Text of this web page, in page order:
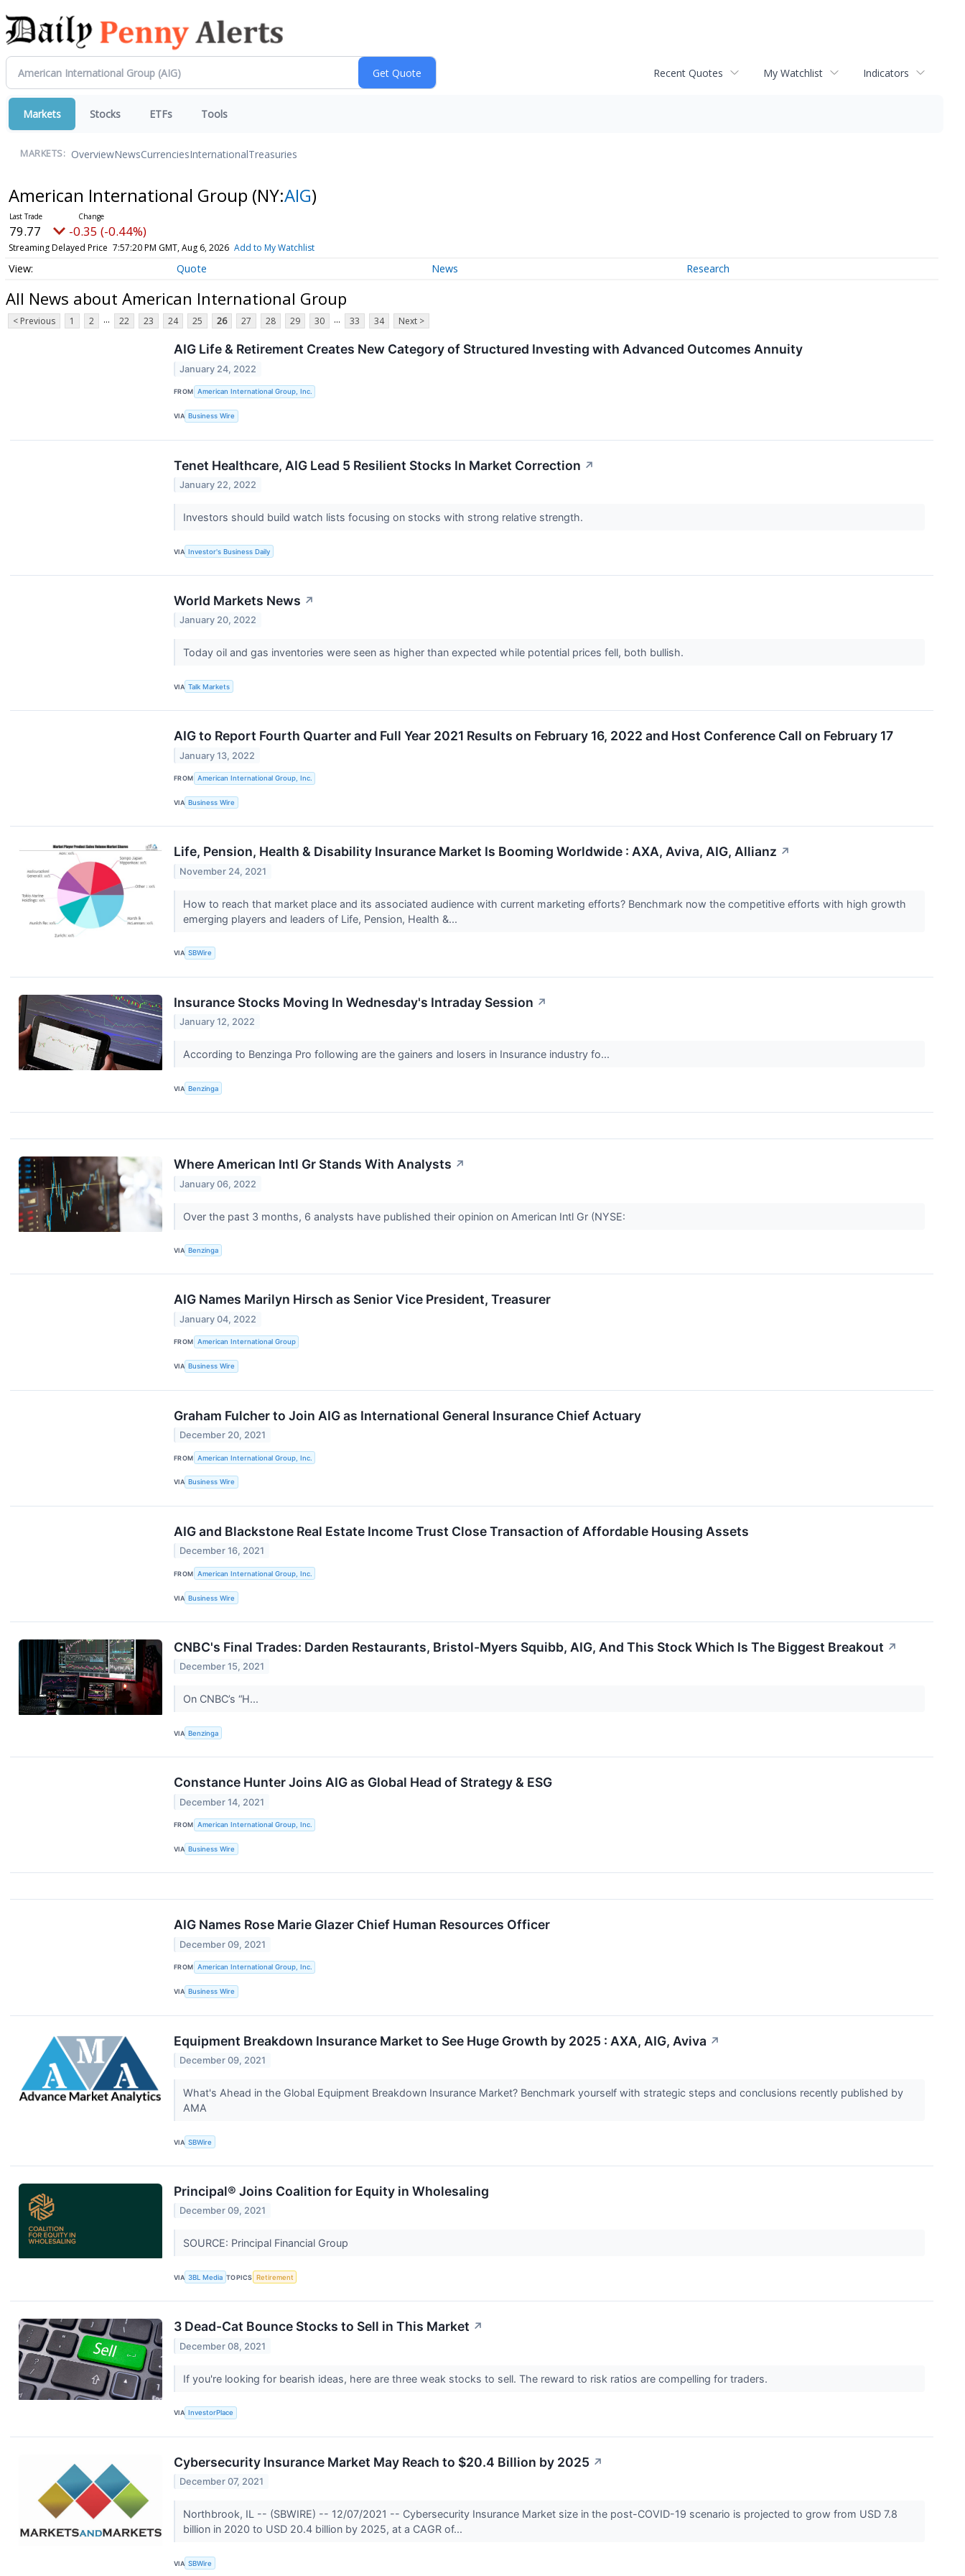
Recent Quotes My Watchlist Indicators
Markets Stocks ETFs Tools
MARKETS: OverviewNewsCurrenciesInternationalTreasuries
American International Group (NY:AIG)
79.77 -0.35 (-0.44%)
Streaming Delayed Price 7:57:20 PM GMT, Aug 6, 2026 Add to My Watchlist
Quote News Research
All News about American International Group
< Previous 1 2 ... 22 23 24 25 26 27 28 29 30 ... 33 34 Next >
AIG Life & Retirement Creates New Category of Structured Investing with Advanced Outcomes Annuity
January 24, 2022
FROM American International Group, Inc.
VIA Business Wire
Tenet Healthcare, AIG Lead 5 Resilient Stocks In Market Correction ↗
January 22, 2022
Investors should build watch lists focusing on stocks with strong relative strength.
VIA Investor's Business Daily
World Markets News ↗
January 20, 2022
Today oil and gas inventories were seen as higher than expected while potential prices fell, both bullish.
VIA Talk Markets
AIG to Report Fourth Quarter and Full Year 2021 Results on February 16, 2022 and Host Conference Call on February 17
January 13, 2022
FROM American International Group, Inc.
VIA Business Wire
Life, Pension, Health & Disability Insurance Market Is Booming Worldwide : AXA, Aviva, AIG, Allianz ↗
November 24, 2021
How to reach that market place and its associated audience with current marketing efforts? Benchmark now the competitive efforts with high growth
emerging players and leaders of Life, Pension, Health &...
VIA SBWire
Insurance Stocks Moving In Wednesday's Intraday Session ↗
January 12, 2022
According to Benzinga Pro following are the gainers and losers in Insurance industry fo...
VIA Benzinga
Where American Intl Gr Stands With Analysts ↗
January 06, 2022
Over the past 3 months, 6 analysts have published their opinion on American Intl Gr (NYSE:
VIA Benzinga
AIG Names Marilyn Hirsch as Senior Vice President, Treasurer
January 04, 2022
FROM American International Group
VIA Business Wire
Graham Fulcher to Join AIG as International General Insurance Chief Actuary
December 20, 2021
FROM American International Group, Inc.
VIA Business Wire
AIG and Blackstone Real Estate Income Trust Close Transaction of Affordable Housing Assets
December 16, 2021
FROM American International Group, Inc.
VIA Business Wire
CNBC's Final Trades: Darden Restaurants, Bristol-Myers Squibb, AIG, And This Stock Which Is The Biggest Breakout ↗
December 15, 2021
On CNBC’s “H...
VIA Benzinga
Constance Hunter Joins AIG as Global Head of Strategy & ESG
December 14, 2021
FROM American International Group, Inc.
VIA Business Wire
AIG Names Rose Marie Glazer Chief Human Resources Officer
December 09, 2021
FROM American International Group, Inc.
VIA Business Wire
Equipment Breakdown Insurance Market to See Huge Growth by 2025 : AXA, AIG, Aviva ↗
December 09, 2021
What's Ahead in the Global Equipment Breakdown Insurance Market? Benchmark yourself with strategic steps and conclusions recently published by
AMA
VIA SBWire
Principal® Joins Coalition for Equity in Wholesaling
December 09, 2021
SOURCE: Principal Financial Group
VIA 3BL Media TOPICS Retirement
3 Dead-Cat Bounce Stocks to Sell in This Market ↗
December 08, 2021
If you're looking for bearish ideas, here are three weak stocks to sell. The reward to risk ratios are compelling for traders.
VIA InvestorPlace
Cybersecurity Insurance Market May Reach to $20.4 Billion by 2025 ↗
December 07, 2021
Northbrook, IL -- (SBWIRE) -- 12/07/2021 -- Cybersecurity Insurance Market size in the post-COVID-19 scenario is projected to grow from USD 7.8
billion in 2020 to USD 20.4 billion by 2025, at a CAGR of...
VIA SBWire